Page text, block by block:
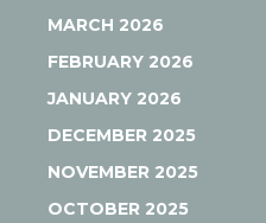
MARCH 2026
FEBRUARY 2026
JANUARY 2026
DECEMBER 2025
NOVEMBER 2025
OCTOBER 2025